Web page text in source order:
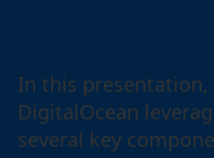
In this presentation,
DigitalOcean
several key